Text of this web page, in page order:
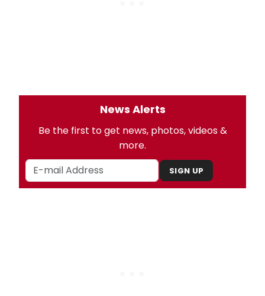
News Alerts
Be the first to get news, photos, videos &
more.
SIGN UP